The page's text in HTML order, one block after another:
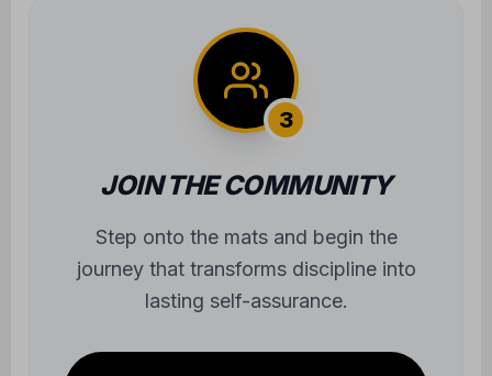
3
JOIN THE COMMUNITY
Step onto the mats and begin the
journey that transforms discipline into
lasting self-assurance.